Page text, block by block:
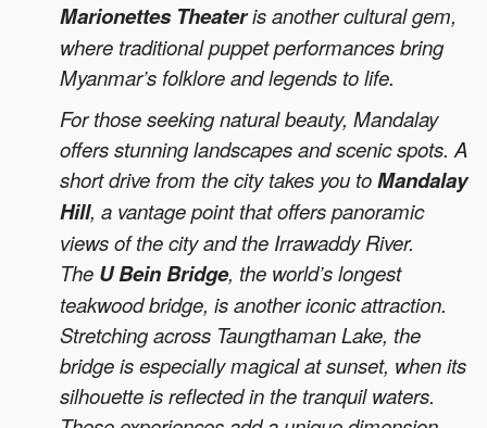
Marionettes Theateris another cultural gem,
where traditional puppet performances bring
Myanmar’s folklore and legends to life.
For those seeking natural beauty, Mandalay
offers stunning landscapes and scenic spots. A
short drive from the city takes you toMandalay
Hill, a vantage point that offers panoramic
views of the city and the Irrawaddy River.
The U Bein Bridge, the world’s longest
teakwood bridge, is another iconic attraction.
Stretching across Taungthaman Lake, the
bridge is especially magical at sunset, when its
silhouette is reflected in the tranquil waters.